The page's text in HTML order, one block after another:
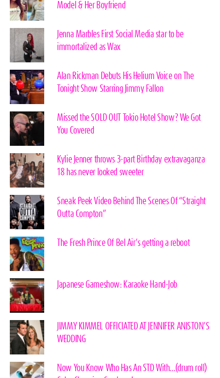
Model & Her Boyfriend
Jenna Marbles First Social Media star to be
immortalized as Wax
Alan Rickman Debuts His Helium Voice on The
Tonight Show Starring Jimmy Fallon
Missed the SOLD OUT Tokio Hotel Show? We Got
You Covered
Kylie Jenner throws 3-part Birthday extravaganza
18 has never looked sweeter
Sneak Peek Video Behind The Scenes Of “Straight
Outta Compton”
The Fresh Prince Of Bel Air’s getting a reboot
Japanese Gameshow: Karaoke Hand-Job
JIMMY KIMMEL OFFICIATED AT JENNIFER ANISTON’S
WEDDING
Now You Know Who Has An STD With…(drum roll)